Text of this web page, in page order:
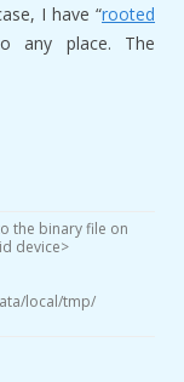
I have “rooted
any place. The
the binaryfile on
device>
/local/tmp/